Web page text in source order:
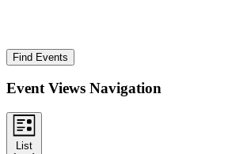
Find Events
Event Views Navigation
List